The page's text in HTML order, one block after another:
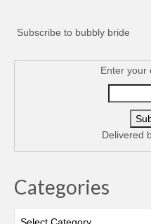
Subscribe to bubbly bride
Enter your
Delivered
Categories